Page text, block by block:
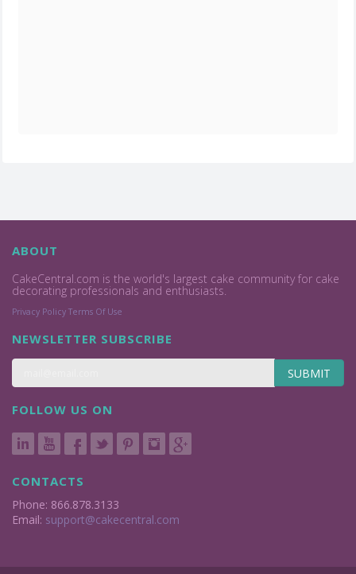
ABOUT
CakeCentral.com is the world's largest cake community for cake
decorating professionals and enthusiasts.
Privacy Policy Terms Of Use
NEWSLETTER SUBSCRIBE
SUBMIT
FOLLOW US ON
CONTACTS
Phone: 866.878.3133
Email: support@cakecentral.com